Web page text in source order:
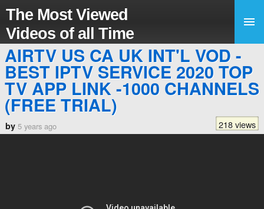
The Most Viewed
Videos of all Time
AIRTV US CA UK INT'L VOD -
BEST IPTV SERVICE 2020 TOP
TV APP LINK -1000 CHANNELS
(FREE TRIAL)
by 5 years ago 218 views